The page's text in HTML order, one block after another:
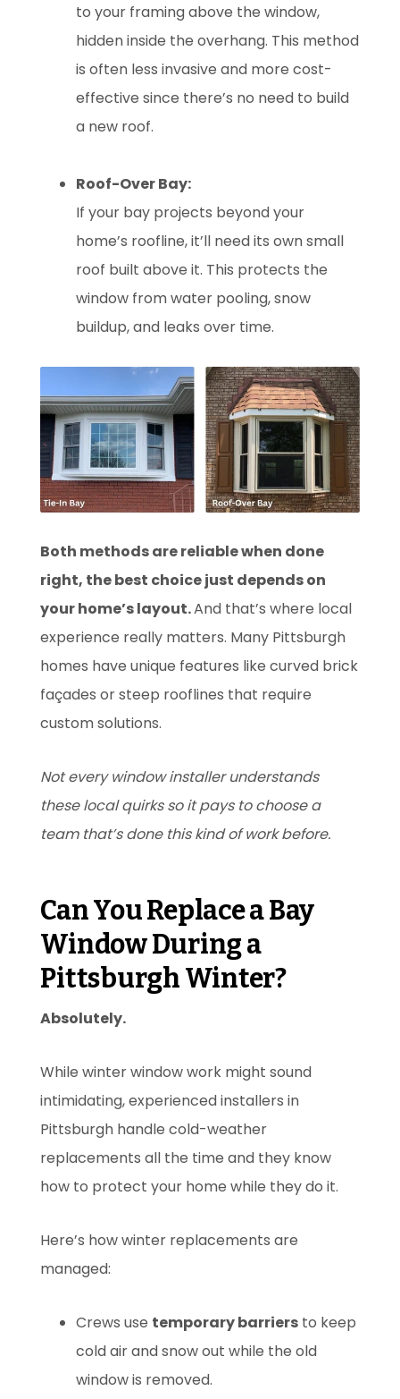
to your framing above the window,
hidden inside the overhang. This method
is often less invasive and more cost-
effective since there’s no need to build
a new roof.
Roof-Over Bay:
If your bay projects beyond your
home’s roofline, it’ll need its own small
roof built above it. This protects the
window from water pooling, snow
buildup, and leaks over time.
Both methods are reliable when done
right, the best choice just depends on
your home’s layout.And that’s where local
experience really matters. Many Pittsburgh
homes have unique features like curved brick
façades or steep rooflines that require
custom solutions.
Not every window installer understands
these local quirks so it pays to choose a
team that’s done this kind of work before.
Can You Replace a Bay
Window During a
Pittsburgh Winter?
Absolutely.
While winter window work might sound
intimidating, experienced installers in
Pittsburgh handle cold-weather
replacements all the time and they know
how to protect your home while they do it.
Here’s how winter replacements are
managed:
Crews use temporary barriers to keep
cold air and snow out while the old
window is removed.